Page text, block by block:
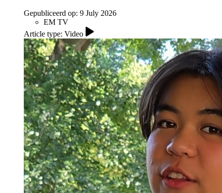
Gepubliceerd op: 9 July 2026
EM TV
Article type: Video